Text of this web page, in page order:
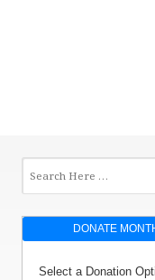
DONATE
Select a Donation